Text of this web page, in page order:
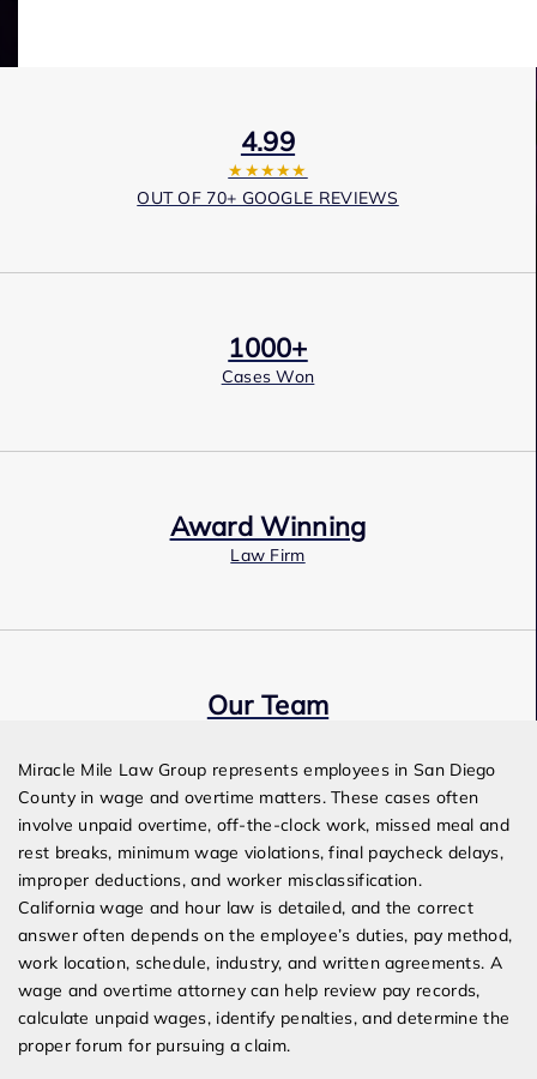
4.99
★★★★★
OUT OF 70+ GOOGLE REVIEWS
1000+
Cases Won
Award Winning
Law Firm
Our Team
Miracle Mile Law Group represents employees in San Diego
County in wage and overtime matters. These cases often
involve unpaid overtime, off-the-clock work, missed meal and
rest breaks, minimum wage violations, final paycheck delays,
improper deductions, and worker misclassification.
California wage and hour law is detailed, and the correct
answer often depends on the employee’s duties, pay method,
work location, schedule, industry, and written agreements. A
wage and overtime attorney can help review pay records,
calculate unpaid wages, identify penalties, and determine the
proper forum for pursuing a claim.